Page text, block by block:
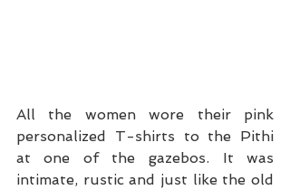
All the women wore their pink
personalized T-shirts to the Pithi
at one of the gazebos. It was
intimate, rustic and just like the old